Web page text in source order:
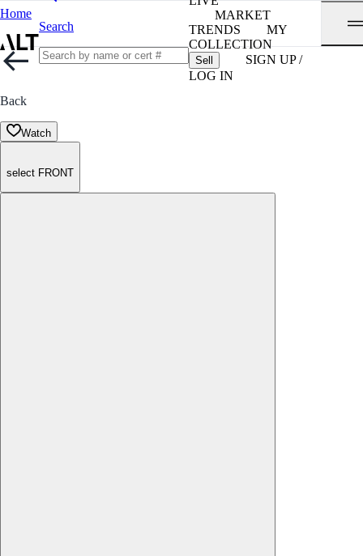
Home
Search
MARKET
TRENDS
MY
COLLECTION
Sell
SIGN UP /
LOG IN
Back
Watch
select FRONT